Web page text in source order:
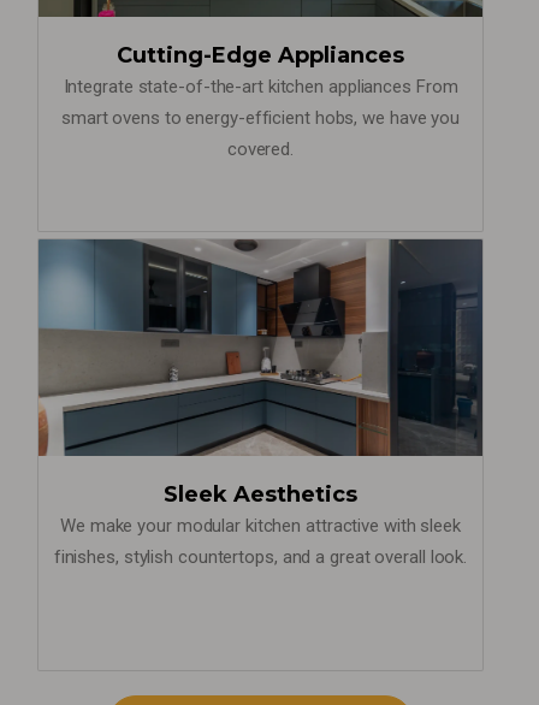
Cutting-Edge Appliances
Integrate state-of-the-art kitchen appliances From
smart ovens to energy-efficient hobs, we have you
covered.
Sleek Aesthetics
We make your modular kitchen attractive with sleek
finishes, stylish countertops, and a great overall look.